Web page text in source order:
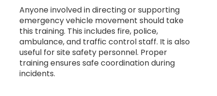
Anyone involved in directing or supporting
emergency vehicle movement should take
this training. This includes fire, police,
ambulance, and traffic control staff. It is also
useful for site safety personnel. Proper
training ensures safe coordination during
incidents.